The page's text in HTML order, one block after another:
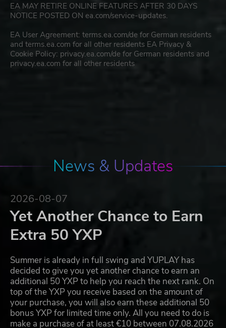
EA MAY RETIRE ONLINE FEATURES AFTER 30 DAYS
NOTICE POSTED ON ea.com/service-updates.
EA User Agreement: terms.ea.com/de for German residents
and terms.ea.com for all other residents EA Privacy &
Cookie Policy: privacy.ea.com/de for German residents and
privacy.ea.com for all other residents
News & Updates
2026-08-07
Yet Another Chance to Earn
Extra 50 YXP
Summer is already in full swing and YUPLAY has
decided to give you yet another chance to earn an
additional 50 YXP to help you reach the next rank. On
top of the YXP you receive based on the amount of
your purchase, you will also earn these additional 50
bonus YXP for limited time only. All you need to do is
make a purchase of at least €10 between 07.08.2026